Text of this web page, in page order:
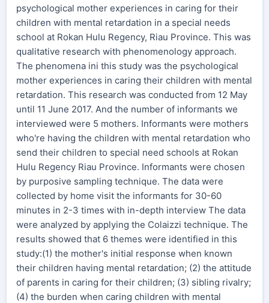
psychological mother experiences in caring for their
children with mental retardation in a special needs
school at Rokan Hulu Regency, Riau Province. This was
qualitative research with phenomenology approach.
The phenomena ini this study was the psychological
mother experiences in caring their children with mental
retardation. This research was conducted from 12 May
until 11 June 2017. And the number of informants we
interviewed were 5 mothers. Informants were mothers
who're having the children with mental retardation who
send their children to special need schools at Rokan
Hulu Regency Riau Province. Informants were chosen
by purposive sampling technique. The data were
collected by home visit the informants for 30-60
minutes in 2-3 times with in-depth interview The data
were analyzed by applying the Colaizzi technique. The
results showed that 6 themes were identified in this
study:(1) the mother's initial response when known
their children having mental retardation; (2) the attitude
of parents in caring for their children; (3) sibling rivalry;
(4) the burden when caring children with mental